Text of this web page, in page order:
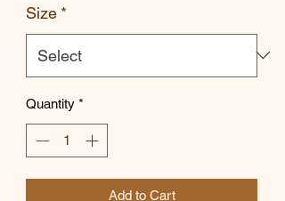
Size *
Quantity *
Add to Cart